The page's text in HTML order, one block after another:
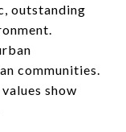
outstanding
communities.
show